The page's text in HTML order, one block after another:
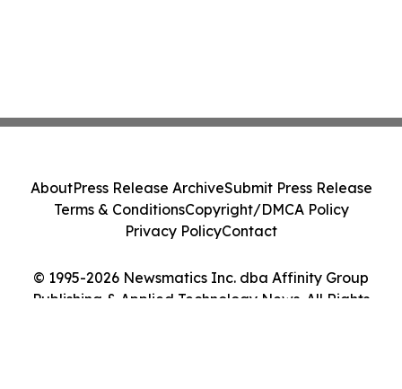
© 1995-2026 Newsmatics Inc. dba Affinity Group
Publishing & Applied Technology News. All Rights
AboutPress Release ArchiveSubmit Press Release
Terms & ConditionsCopyright/DMCA Policy
Privacy PolicyContact